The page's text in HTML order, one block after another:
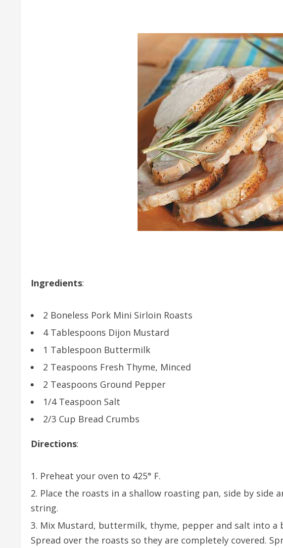
Ingredients:
2 Boneless Pork Mini Sirloin Roasts
4 Tablespoons Dijon Mustard
1 Tablespoon Buttermilk
2 Teaspoons Fresh Thyme, Minced
2 Teaspoons Ground Pepper
1/4 Teaspoon Salt
2/3 Cup Bread Crumbs
Directions:
Preheat your oven to 425° F.
Place the roasts in a shallow roasting pan, side by
string.
Mix Mustard, buttermilk, thyme, pepper and salt into a
Spread over the roasts so they are completely covered.